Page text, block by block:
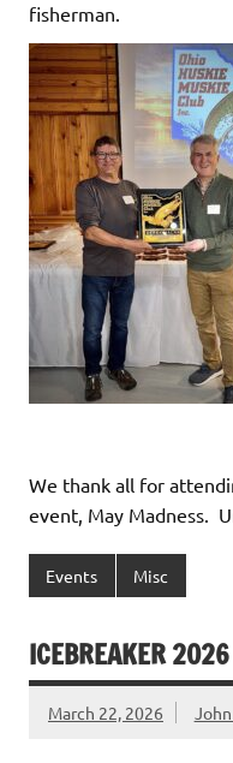
fisherman.
We thank all for
event, May Madness.
Events Misc
ICEBREAKER
March 22, 2026